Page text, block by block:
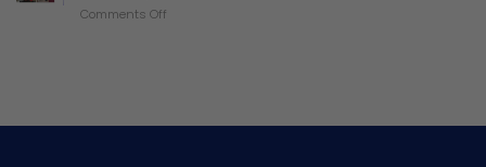
2026
Comments Off
Booth